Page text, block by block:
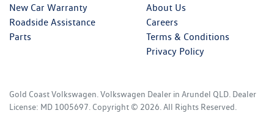
New Car Warranty
Roadside Assistance
Parts
About Us
Careers
Terms & Conditions
Privacy Policy
Gold Coast Volkswagen Volkswagen Dealer in Arundel QLD Dealer
License: MD 1005697 Copyright © 2026 . All Rights Reserved.